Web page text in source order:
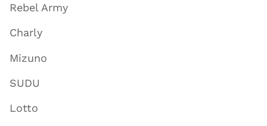
Rebel Army
Charly
Mizuno
SUDU
Lotto